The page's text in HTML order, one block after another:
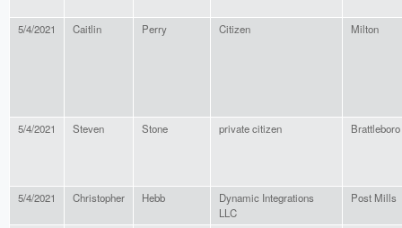
5/4/2021 Caitlin Perry Citizen Milton
5/4/2021 Steven Stone private citizen Brattleboro
5/4/2021 Christopher Hebb
Dynamic Integrations
LLC
Post Mills